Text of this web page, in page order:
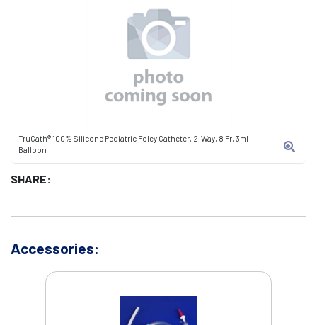
TruCath® 100% Silicone Pediatric Foley Catheter, 2-Way, 8 Fr, 3ml
Balloon
SHARE:
Accessories: